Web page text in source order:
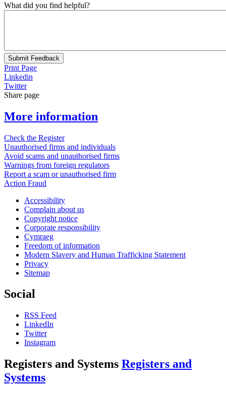
What did you find helpful?
Submit Feedback
Print Page
Linkedin
Twitter
Share page
More information
Check the Register
Unauthorised firms and individuals
Avoid scams and unauthorised firms
Warnings from foreign regulators
Report a scam or unauthorised firm
Action Fraud
Accessibility
Complain about us
Copyright notice
Corporate responsibility
Cymraeg
Freedom of information
Modern Slavery and Human Trafficking Statement
Privacy
Sitemap
Social
RSS Feed
LinkedIn
Twitter
Instagram
Registers and Systems Registers and
Systems